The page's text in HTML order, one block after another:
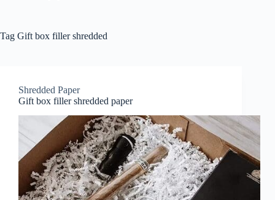
Tag Gift box filler shredded
Shredded Paper
Gift box filler shredded paper